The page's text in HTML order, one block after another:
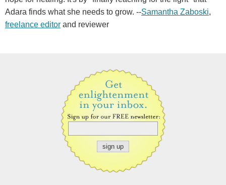
Adara finds what she needs to grow. --Samantha Zaboski,
freelance editor and reviewer